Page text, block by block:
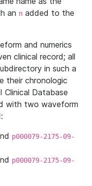
an n added to the
and numerics
clinical record; all
in such a
their chronologic
Clinical Database
with two waveform
p000079-2175-09-
p000079-2175-09-